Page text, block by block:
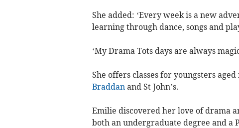
She added: ‘Every week is a new
learning through dance, songs and
‘My Drama Tots days are always
She offers classes for youngsters
Braddan and St John’s.
Emilie discovered her love of drama
both an undergraduate degree and a